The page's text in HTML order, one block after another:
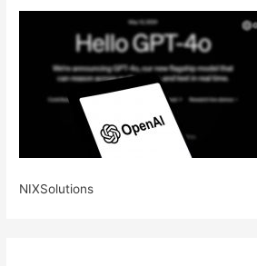
NIXSolutions